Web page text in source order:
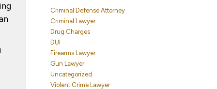
Criminal Defense Attorney
Criminal Lawyer
Drug Charges
DUI
Firearms Lawyer
Gun Lawyer
Uncategorized
Violent Crime Lawyer